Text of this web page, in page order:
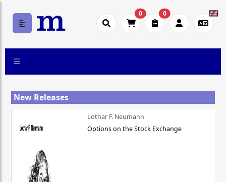
0 0
New Releases
Lothar F. Neumann
Options on the Stock Exchange